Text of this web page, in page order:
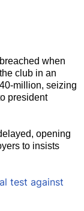
when
club in an
million, seizing
president
opening
to insists
test against